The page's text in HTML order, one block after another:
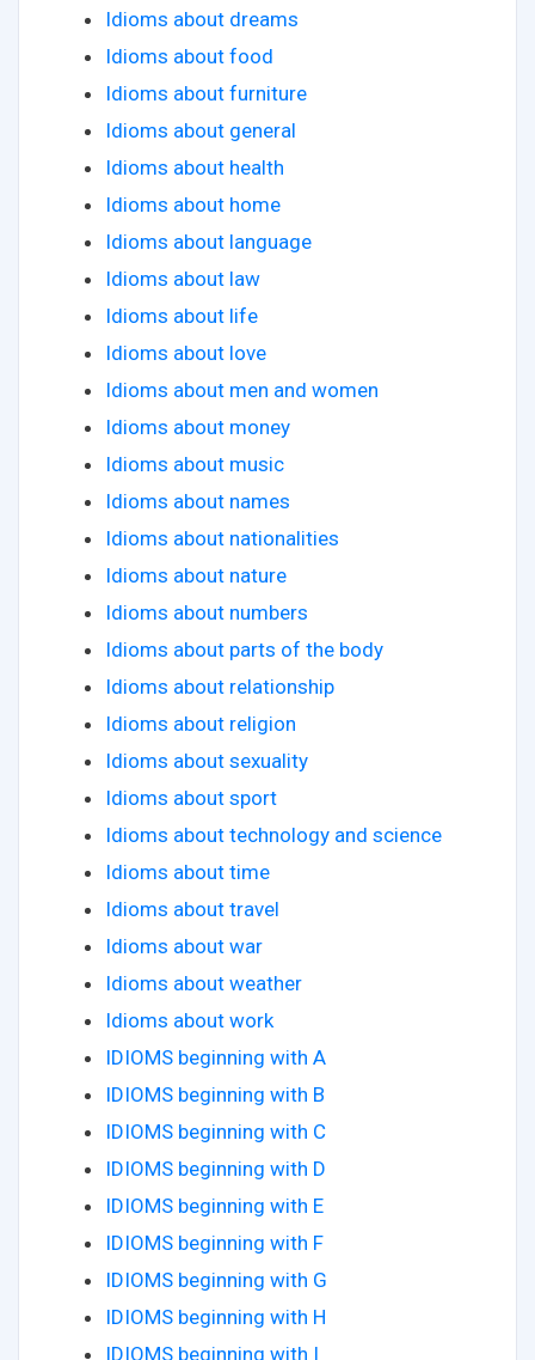
Idioms about dreams
Idioms about food
Idioms about furniture
Idioms about general
Idioms about health
Idioms about home
Idioms about language
Idioms about law
Idioms about life
Idioms about love
Idioms about men and women
Idioms about money
Idioms about music
Idioms about names
Idioms about nationalities
Idioms about nature
Idioms about numbers
Idioms about parts of the body
Idioms about relationship
Idioms about religion
Idioms about sexuality
Idioms about sport
Idioms about technology and science
Idioms about time
Idioms about travel
Idioms about war
Idioms about weather
Idioms about work
IDIOMS beginning with A
IDIOMS beginning with B
IDIOMS beginning with C
IDIOMS beginning with D
IDIOMS beginning with E
IDIOMS beginning with F
IDIOMS beginning with G
IDIOMS beginning with H
IDIOMS beginning with I